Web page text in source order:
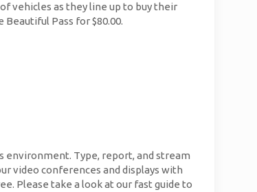
vehicles as they line up to buy their
Pass for $80.00.
environment. Type, report, and stream
video conferences and displays with
Please take a look at our fast guide to